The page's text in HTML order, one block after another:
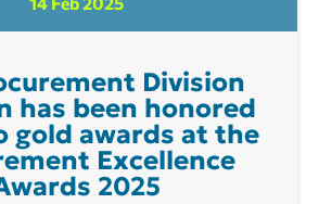
Division
has been honored
gold awards at the
Excellence
2025